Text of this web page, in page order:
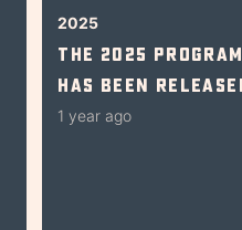
2025
The 2025
Has Been
1 year ago